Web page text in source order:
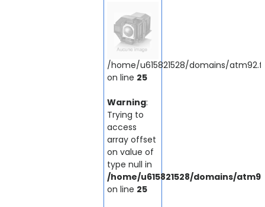
/home/u615821528/domains/
on line 25
Warning:
Trying to
access
array offset
on value of
type null in
/home/u615821528/domains/
on line 25